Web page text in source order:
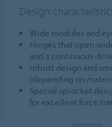
Design
Wide modules and
Hinges that open
and a continuous
robust design and
(depending on
Special sprocket
for excellent force